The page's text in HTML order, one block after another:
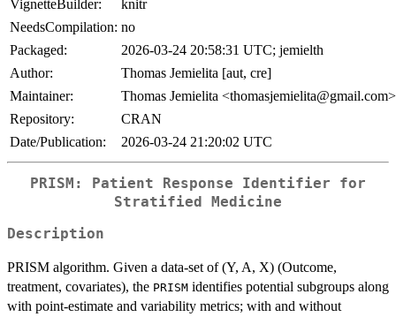
VignetteBuilder:
knitr
NeedsCompilation: no
Packaged:
2026-03-24 20:58:31 UTC; jemielth
Author:
Thomas Jemielita [aut, cre]
Maintainer:
Thomas Jemielita <thomasjemielita@gmail.com>
Repository:
CRAN
Date/Publication:
2026-03-24 21:20:02 UTC
PRISM: Patient Response Identifier for
Stratified Medicine
Description
PRISM algorithm. Given a data-set of (Y, A, X) (Outcome,
treatment, covariates), the PRISM identifies potential subgroups along
with point-estimate and variability metrics; with and without